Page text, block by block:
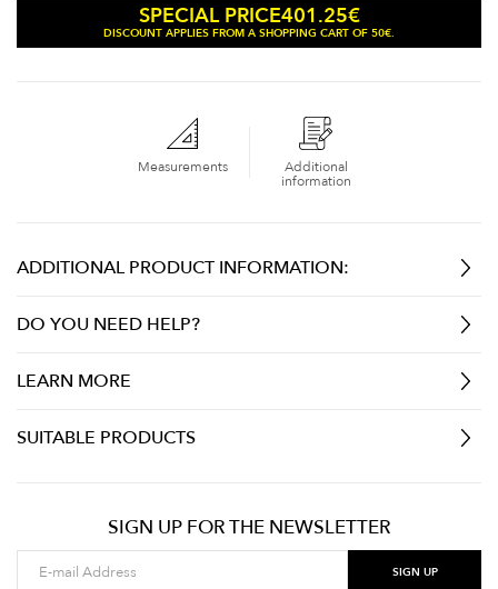
SPECIAL PRICE401.25€
DISCOUNT APPLIES FROM A SHOPPING CART OF 50€.
Measurements
Additional
information
ADDITIONAL PRODUCT INFORMATION:
DO YOU NEED HELP?
LEARN MORE
SUITABLE PRODUCTS
SIGN UP FOR THE NEWSLETTER